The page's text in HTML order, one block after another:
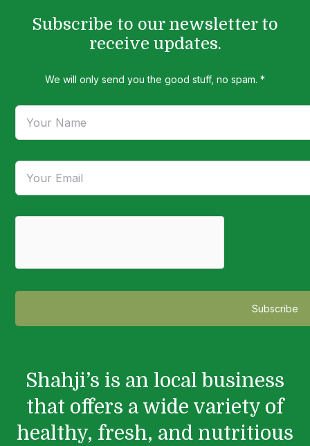
Subscribe to our newsletter to
receive updates.
We will only send you the good stuff, no spam. *
Shahji’s is an local business
that offers a wide variety of
healthy, fresh, and nutritious